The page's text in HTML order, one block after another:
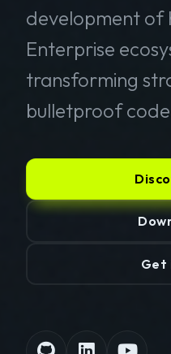
development
Enterprise
transforming
bulletproof
Get